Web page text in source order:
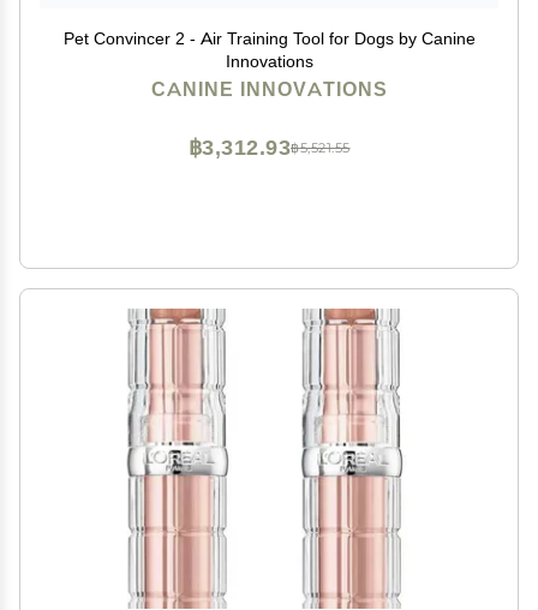
Pet Convincer 2 - Air Training Tool for Dogs by Canine
Innovations
CANINE INNOVATIONS
฿5,521.55
฿3,312.93